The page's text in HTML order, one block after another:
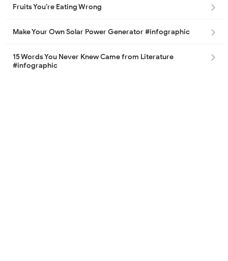
Fruits You’re Eating Wrong
Make Your Own Solar Power Generator #infographic
15 Words You Never Knew Came from Literature
#infographic